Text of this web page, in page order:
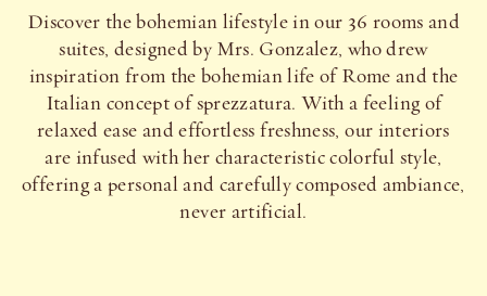
Discover the bohemian lifestyle in our 36 rooms and
suites, designed by Mrs. Gonzalez, who drew
inspiration from the bohemian life of Rome and the
Italian concept of sprezzatura. With a feeling of
relaxed ease and effortless freshness, our interiors
are infused with her characteristic colorful style,
offering a personal and carefully composed ambiance,
never artificial.